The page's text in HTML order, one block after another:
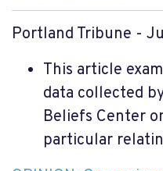
Portland Tribune -
This article
data collected
Beliefs Center
particular